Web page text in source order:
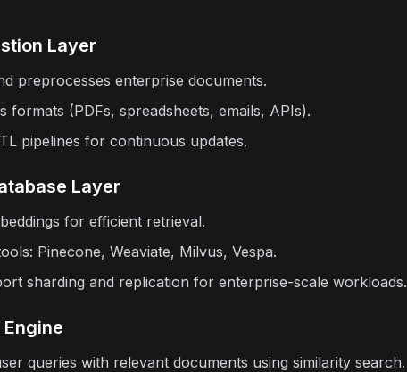
Layer
preprocesses enterprise documents.
formats (PDFs, spreadsheets, emails, APIs).
pipelines for continuous updates.
Layer
for efficient retrieval.
Pinecone, Weaviate, Milvus, Vespa.
sharding and replication for enterprise-scale workloads.
queries with relevant documents using similarity search.